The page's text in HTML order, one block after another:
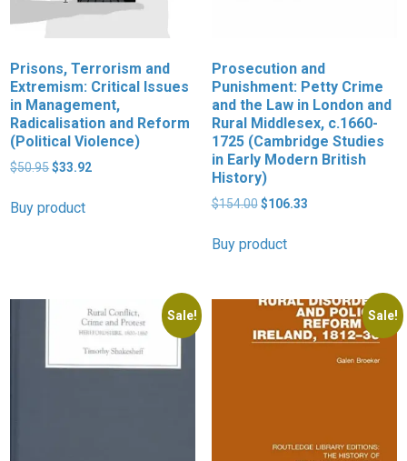
Prisons, Terrorism and
Extremism: Critical Issues
in Management,
Radicalisation and Reform
(Political Violence)
$50.95Original
was:
$33.92Current
Buy product
Prosecution and
Punishment: Petty Crime
and the Law in London and
Rural Middlesex, c.1660-
1725 (Cambridge Studies
in Early Modern British
History)
$154.00 Original
was:
$106.33Current
Buy product
Sale! Sale!